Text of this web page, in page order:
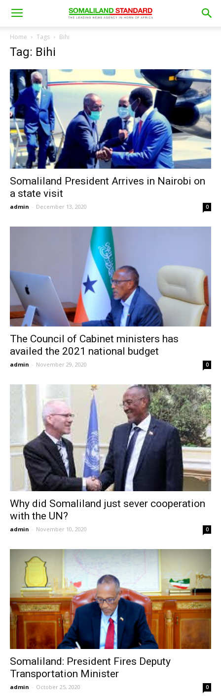
Home Tags Bihi
Tag: Bihi
Somaliland President Arrives in Nairobi on
a state visit
admin - December 13, 2020 0
The Council of Cabinet ministers has
availed the 2021 national budget
admin - November 29, 2020 0
Why did Somaliland just sever cooperation
with the UN?
admin - November 10, 2020 0
Somaliland: President Fires Deputy
Transportation Minister
admin - October 25, 2020 0